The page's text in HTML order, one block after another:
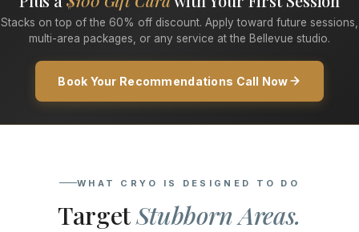
Stacks on top of the 60% off discount. Apply toward future sessions,
multi-area packages, or any service at the Bellevue studio.
Book Your Recommendations Call Now
WHAT CRYO IS DESIGNED TO DO
TargetStubborn Areas.